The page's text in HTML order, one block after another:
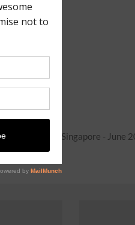
Events in Singapore - June